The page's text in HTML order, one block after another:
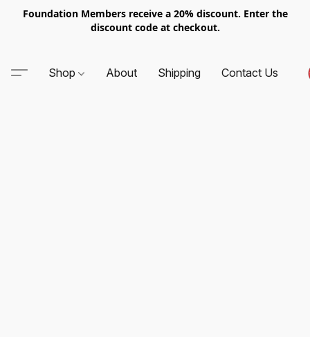
Foundation Members receive a 20% discount. Enter the
discount code at checkout.
Shop About Shipping Contact Us